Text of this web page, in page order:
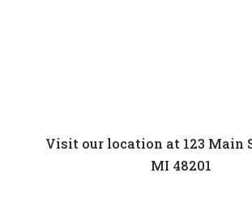
Visit our location at 123 Main
MI 48201